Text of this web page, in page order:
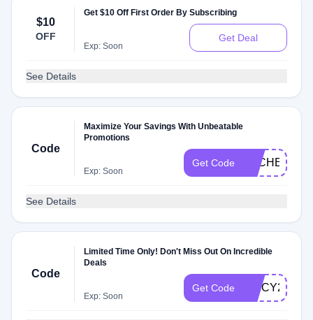
$10
OFF
Get $10 Off First Order By Subscribing
Exp: Soon
Get Deal
See Details
Code
Maximize Your Savings With Unbeatable
Promotions
Exp: Soon
Get Code
See Details
Code
Limited Time Only! Don't Miss Out On Incredible
Deals
Exp: Soon
Get Code SPICY26B